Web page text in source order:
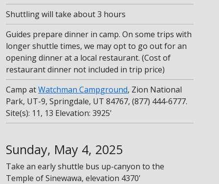
Shuttling will take about 3 hours
Guides prepare dinner in camp. On some trips with
longer shuttle times, we may opt to go out for an
opening dinner at a local restaurant. (Cost of
restaurant dinner not included in trip price)
Camp atWatchman Campground, Zion National
Park, UT-9, Springdale, UT 84767, (877) 444-6777.
Site(s): 11, 13 Elevation: 3925'
Sunday, May 4, 2025
Take an early shuttle bus up-canyon to the
Temple of Sinewawa, elevation 4370'